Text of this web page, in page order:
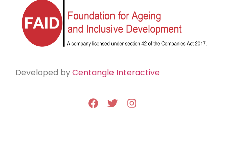
Developed byCentangle Interactive